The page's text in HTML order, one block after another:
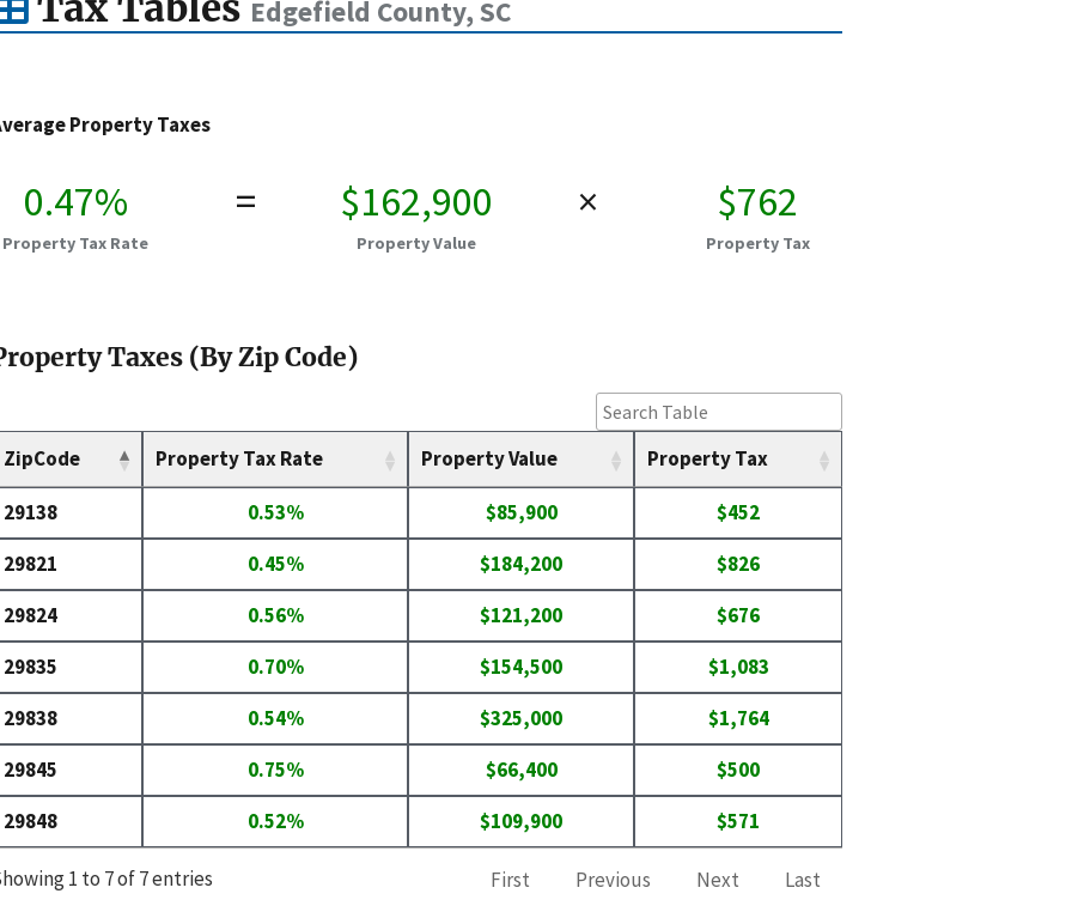
Edgefield County, SC
Property Taxes
0.47%
Property Tax Rate
= $162,900
Property Value
× $762
Property Tax
Taxes (By Zip Code)
ZipCode Property Tax Rate Property Value Property Tax
29138 0.53% $85,900
$452
29821
0.45% $184,200
$826
29824
0.56% $121,200
$676
29835
0.70% $154,500
$1,083
29838
0.54% $325,000
$1,764
29845
0.75% $66,400
$500
29848
0.52% $109,900 $571
1 to 7 of 7 entries First Previous Next Last